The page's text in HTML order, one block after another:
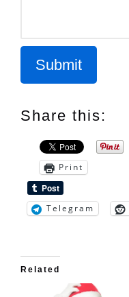
Submit
Share this:
Print
Telegram
Related